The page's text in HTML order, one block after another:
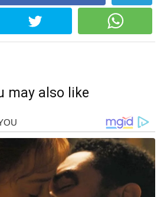
may also like